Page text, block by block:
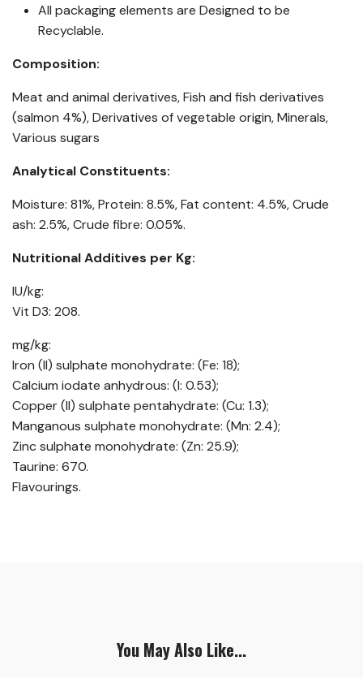
All packaging elements are Designed to be
Recyclable.
Composition:
Meat and animal derivatives, Fish and fish derivatives
(salmon 4%), Derivatives of vegetable origin, Minerals,
Various sugars
Analytical Constituents:
Moisture: 81%, Protein: 8.5%, Fat content: 4.5%, Crude
ash: 2.5%, Crude fibre: 0.05%.
Nutritional Additives per Kg:
IU/kg:
Vit D3: 208.
mg/kg:
Iron (II) sulphate monohydrate: (Fe: 18);
Calcium iodate anhydrous: (I: 0.53);
Copper (II) sulphate pentahydrate: (Cu: 1.3);
Manganous sulphate monohydrate: (Mn: 2.4);
Zinc sulphate monohydrate: (Zn: 25.9);
Taurine: 670.
Flavourings.
You May Also Like...